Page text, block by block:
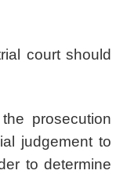
court should
prosecution
judgement to
to determine